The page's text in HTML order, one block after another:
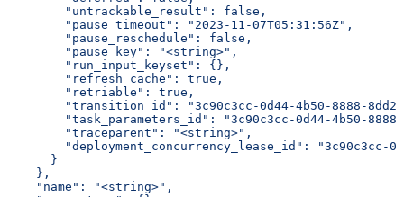
        "untrackable_result": false,
        "pause_timeout": "2023-11-07T05:31:56Z",
        "pause_reschedule": false,
        "pause_key": "<string>",
        "run_input_keyset": {},
        "refresh_cache": true,
        "retriable": true,
"transition_id": "3c90c3cc-0d44-4b50-8888-
"task_parameters_id": "3c90c3cc-0d44-4b50-
        "traceparent": "<string>",
"deployment_concurrency_lease_id": "3c90c3cc-
      }
    },
    "name": "<string>",